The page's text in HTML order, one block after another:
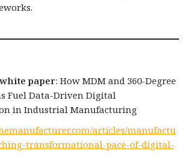
paper: How MDM and 360-Degree
Fuel Data-Driven Digital
in Industrial Manufacturing
articles/manufactu
transformational-pace-of-digital-